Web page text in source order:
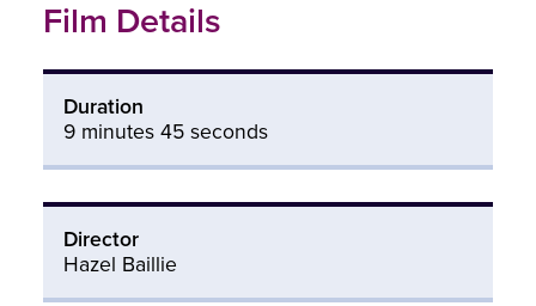
Film Details
Duration
9 minutes 45 seconds
Director
Hazel Baillie